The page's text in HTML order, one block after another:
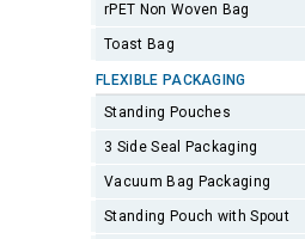
rPET Non Woven Bag
Toast Bag
FLEXIBLE PACKAGING
Standing Pouches
3 Side Seal Packaging
Vacuum Bag Packaging
Standing Pouch with Spout